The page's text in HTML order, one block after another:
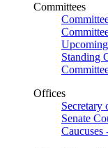
Committees
Standing
Offices
Secretary
Senate